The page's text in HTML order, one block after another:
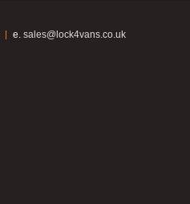
e. sales@lock4vans.co.uk